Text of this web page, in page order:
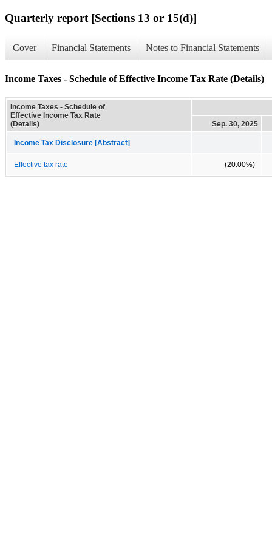
Quarterly report [Sections 13 or 15(d)]
Cover Financial Statements Notes to Financial Statements
Income Taxes - Schedule of Effective Income Tax Rate (Details)
Income Taxes - Schedule of
Effective Income Tax Rate
(Details)
Sep. 30, 2025
Income Tax Disclosure [Abstract]
Effective tax rate (20.00%)